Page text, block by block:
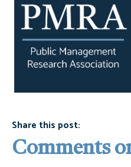
Share this post:
Comments